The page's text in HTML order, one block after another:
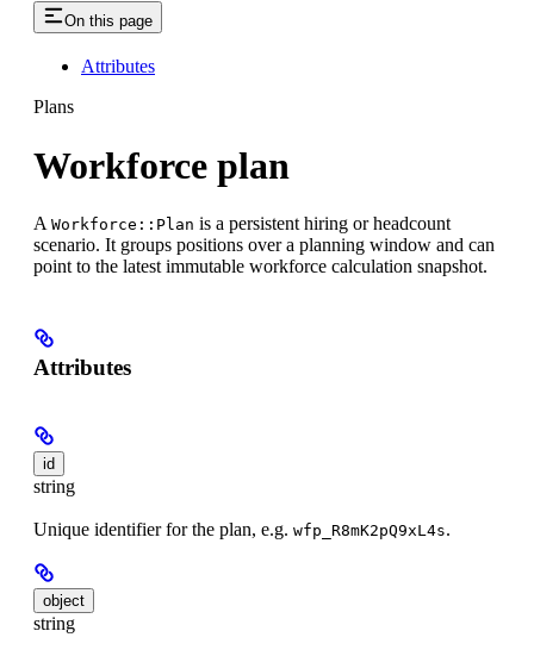
On this page
Attributes
Plans
Workforce plan
A Workforce::Plan is a persistent hiring or headcount
scenario. It groups positions over a planning window and can
point to the latest immutable workforce calculation snapshot.
Attributes
id
string
Unique identifier for the plan, e.g. wfp_R8mK2pQ9xL4s.
object
string